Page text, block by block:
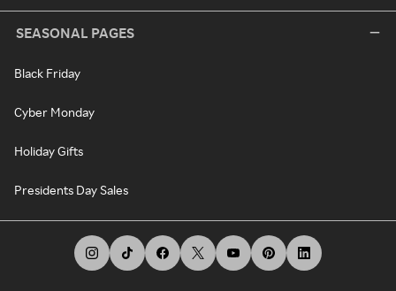
SEASONAL PAGES
Black Friday
Cyber Monday
Holiday Gifts
Presidents Day Sales